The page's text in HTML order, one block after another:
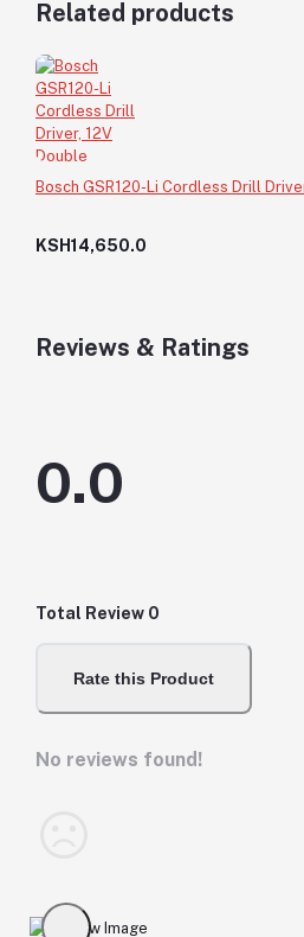
Related products
Bosch GSR120-Li Cordless Drill
KSH14,650.0
Reviews & Ratings
0.0
Total Review 0
Rate this Product
No reviews found!